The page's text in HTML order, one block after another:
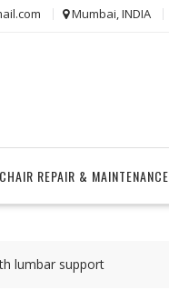
Mumbai, INDIA
REPAIR & MAINTENANCE
lumbar support